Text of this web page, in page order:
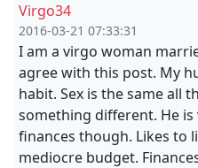
Virgo34
2016-03-21 07:33:31
I am a virgo woman
agree with this post. My
habit. Sex is the same all
something different. He
finances though. Likes to
mediocre budget.